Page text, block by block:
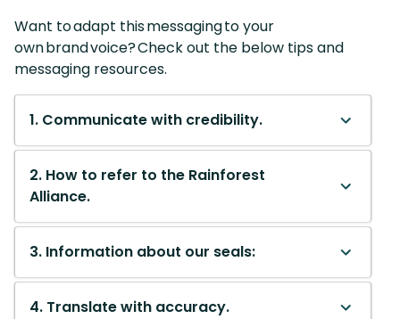
Want to adapt this messaging to your
own brand voice? Check out the below tips and
messaging resources.
1. Communicate with credibility.
2. How to refer to the Rainforest
Alliance.
3. Information about our seals:
4. Translate with accuracy.